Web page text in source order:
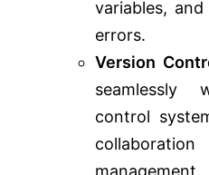
variables,
errors.
Version
seamlessly
control
management.